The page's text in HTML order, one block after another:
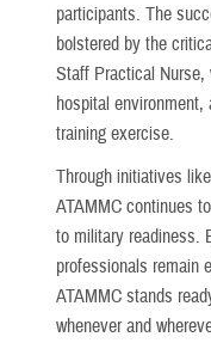
participants. The
bolstered by the
Staff Practical
hospital
training exercise.
Through initiatives
ATAMMC continues
to military readiness.
professionals remain
ATAMMC stands
whenever and